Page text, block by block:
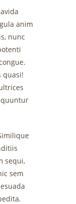
anim
nunc
quasi!
sequi,
sem